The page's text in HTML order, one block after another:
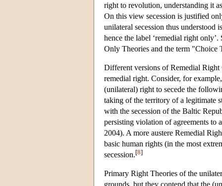
right to revolution, understanding it
On this view secession is justified
unilateral secession thus understood
hence the label ‘remedial right
Only Theories and the term "Choice
Different versions of Remedial
remedial right. Consider, for
(unilateral) right to secede the
taking of the territory of a legitimate
with the secession of the Baltic
persisting violation of agreements to
2004). A more austere Remedial
basic human rights (in the most
secession.[8]
Primary Right Theories of the
grounds, but they contend that the